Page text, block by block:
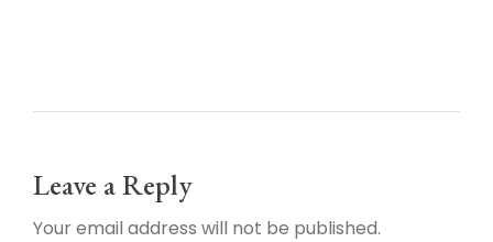
Leave a Reply
Your email address will not be published.